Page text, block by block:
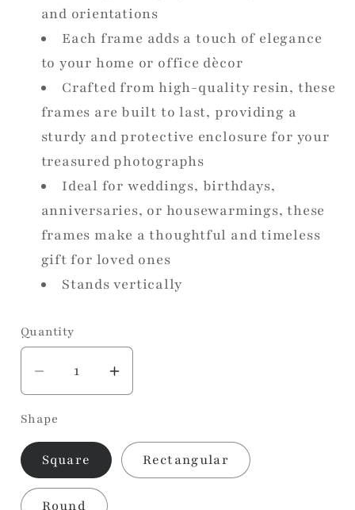
and orientations
Each frame adds a touch of elegance
to your home or office dècor
Crafted from high-quality resin, these
frames are built to last, providing a
sturdy and protective enclosure for your
treasured photographs
Ideal for weddings, birthdays,
anniversaries, or housewarmings, these
frames make a thoughtful and timeless
gift for loved ones
Stands vertically
Quantity
Decrease
quantity
for
Vintage
Ore
Photo
Increase
quantity
Vintage
Ore
Shape
Square Rectangular
Round